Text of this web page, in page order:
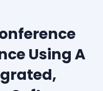
Using A